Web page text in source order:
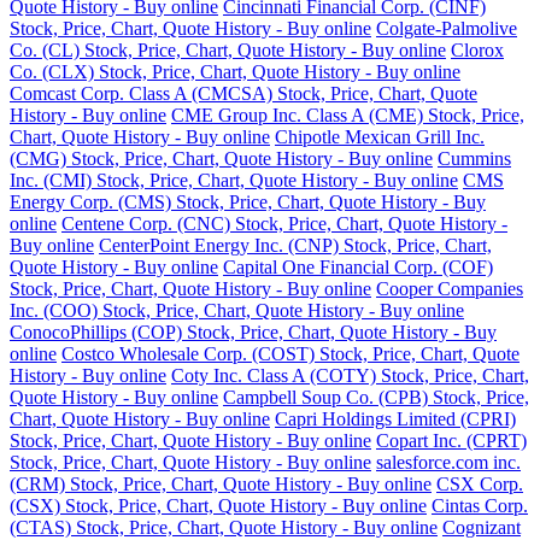
Quote History - Buy online Cincinnati Financial Corp. (CINF)
Stock, Price, Chart, Quote History - Buy online Colgate-Palmolive
Co. (CL) Stock, Price, Chart, Quote History - Buy online Clorox
Co. (CLX) Stock, Price, Chart, Quote History - Buy online
Comcast Corp. Class A (CMCSA) Stock, Price, Chart, Quote
History - Buy online CME Group Inc. Class A (CME) Stock, Price,
Chart, Quote History - Buy online Chipotle Mexican Grill Inc.
(CMG) Stock, Price, Chart, Quote History - Buy online Cummins
Inc. (CMI) Stock, Price, Chart, Quote History - Buy online CMS
Energy Corp. (CMS) Stock, Price, Chart, Quote History - Buy
online Centene Corp. (CNC) Stock, Price, Chart, Quote History -
Buy online CenterPoint Energy Inc. (CNP) Stock, Price, Chart,
Quote History - Buy online Capital One Financial Corp. (COF)
Stock, Price, Chart, Quote History - Buy online Cooper Companies
Inc. (COO) Stock, Price, Chart, Quote History - Buy online
ConocoPhillips (COP) Stock, Price, Chart, Quote History - Buy
online Costco Wholesale Corp. (COST) Stock, Price, Chart, Quote
History - Buy online Coty Inc. Class A (COTY) Stock, Price, Chart,
Quote History - Buy online Campbell Soup Co. (CPB) Stock, Price,
Chart, Quote History - Buy online Capri Holdings Limited (CPRI)
Stock, Price, Chart, Quote History - Buy online Copart Inc. (CPRT)
Stock, Price, Chart, Quote History - Buy online salesforce.com inc.
(CRM) Stock, Price, Chart, Quote History - Buy online CSX Corp.
(CSX) Stock, Price, Chart, Quote History - Buy online Cintas Corp.
(CTAS) Stock, Price, Chart, Quote History - Buy online Cognizant